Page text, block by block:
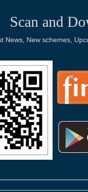
Scan and
New schemes,